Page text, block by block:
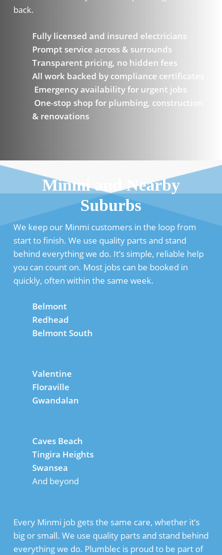
back.
Fully licensed and insured electricians
Prompt service across & surrounds
Transparent pricing, no hidden fees
All work backed by compliance certificates
Emergency availability for urgent jobs
One-stop shop for plumbing, construction
& renovations
Minmi and Nearby
Suburbs
We keep our Minmi customers in the loop from
start to finish. We use quality parts and stand
behind everything we do. It’s simple, reliable help
you can count on. Most jobs can be booked in
quickly, often within the same week.
Belmont
Redhead
Belmont South
Valentine
Floraville
Gwandalan
Caves Beach
Tingira Heights
Swansea
And beyond
Every Minmi job gets the same care, whether it’s
big or small. We use quality parts and stand behind
everything we do. Plumblec is proud to be part of